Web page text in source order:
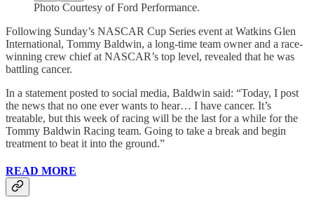
Photo Courtesy of Ford Performance.
Following Sunday’s NASCAR Cup Series event at Watkins Glen
International, Tommy Baldwin, a long-time team owner and a race-
winning crew chief at NASCAR’s top level, revealed that he was
battling cancer.
In a statement posted to social media, Baldwin said: “Today, I post
the news that no one ever wants to hear… I have cancer. It’s
treatable, but this week of racing will be the last for a while for the
Tommy Baldwin Racing team. Going to take a break and begin
treatment to beat it into the ground.”
READ MORE